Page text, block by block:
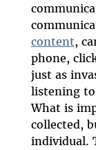
content,
phone,
just as
listening
What is
collected,
individual.